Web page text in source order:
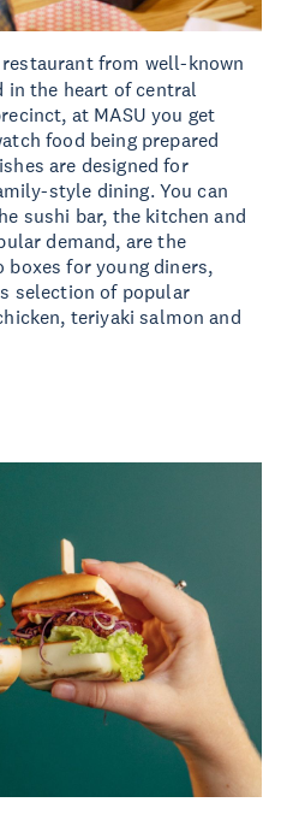
from well-known
in the heart of central
at MASU you get
food being prepared
are designed for
style dining. You can
sushi bar, the kitchen and
demand, are the
for young diners,
selection of popular
teriyaki salmon and